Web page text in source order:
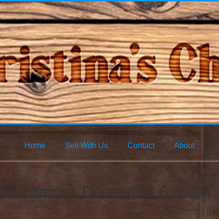
Home Sell With Us Contact About
Items : December 6, 2024